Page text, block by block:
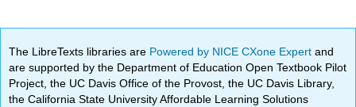
The LibreTexts libraries are Powered by NICE CXone Expertand
are supported by the Department of Education Open Textbook Pilot
Project, the UC Davis Office of the Provost, the UC Davis Library,
the California State University Affordable Learning Solutions